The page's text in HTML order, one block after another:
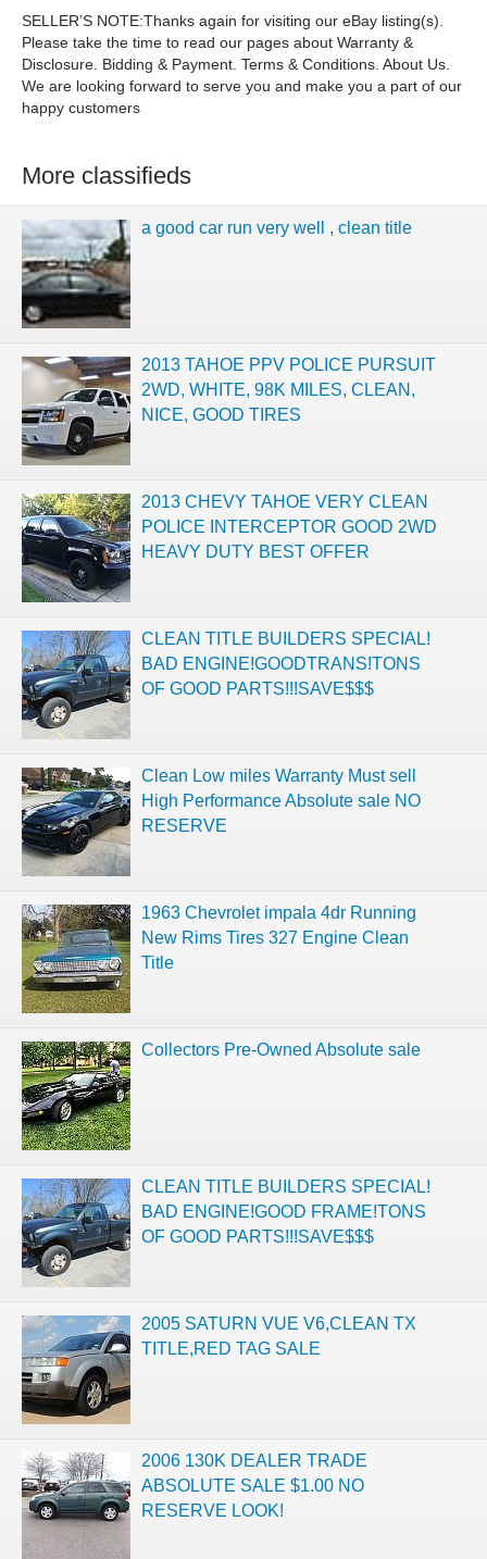
SELLER’S NOTE:Thanks again for visiting our eBay listing(s).
Please take the time to read our pages about Warranty &
Disclosure. Bidding & Payment. Terms & Conditions. About Us.
We are looking forward to serve you and make you a part of our
happy customers
More classifieds
a good car run very well , clean title
2013 TAHOE PPV POLICE PURSUIT
2WD, WHITE, 98K MILES, CLEAN,
NICE, GOOD TIRES
2013 CHEVY TAHOE VERY CLEAN
POLICE INTERCEPTOR GOOD 2WD
HEAVY DUTY BEST OFFER
CLEAN TITLE BUILDERS SPECIAL!
BAD ENGINE!GOODTRANS!TONS
OF GOOD PARTS!!!SAVE$$$
Clean Low miles Warranty Must sell
High Performance Absolute sale NO
RESERVE
1963 Chevrolet impala 4dr Running
New Rims Tires 327 Engine Clean
Title
Collectors Pre-Owned Absolute sale
CLEAN TITLE BUILDERS SPECIAL!
BAD ENGINE!GOOD FRAME!TONS
OF GOOD PARTS!!!SAVE$$$
2005 SATURN VUE V6,CLEAN TX
TITLE,RED TAG SALE
2006 130K DEALER TRADE
ABSOLUTE SALE $1.00 NO
RESERVE LOOK!